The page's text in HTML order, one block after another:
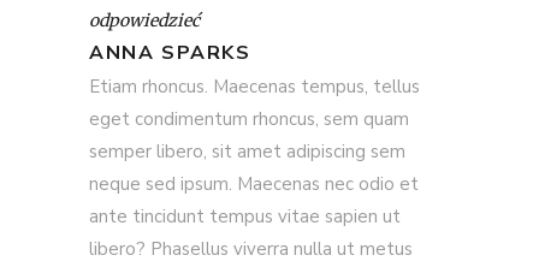
odpowiedzieć
ANNA SPARKS
Etiam rhoncus. Maecenas tempus, tellus
eget condimentum rhoncus, sem quam
semper libero, sit amet adipiscing sem
neque sed ipsum. Maecenas nec odio et
ante tincidunt tempus vitae sapien ut
libero? Phasellus viverra nulla ut metus